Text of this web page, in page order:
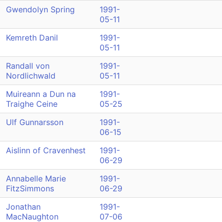
Gwendolyn Spring
1991-
05-11
Kemreth Danil
1991-
05-11
Randall von
Nordlichwald
1991-
05-11
Muireann a Dun na
Traighe Ceine
1991-
05-25
Ulf Gunnarsson
1991-
06-15
Aislinn of Cravenhest
1991-
06-29
Annabelle Marie
FitzSimmons
1991-
06-29
Jonathan
MacNaughton
1991-
07-06